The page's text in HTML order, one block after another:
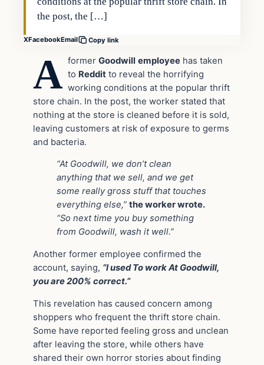
the post, the […]
XFacebookEmail Copy link
A formerGoodwill employee has taken
to Reddit to reveal the horrifying
working conditions at the popular thrift
store chain. In the post, the worker stated that
nothing at the store is cleaned before it is sold,
leaving customers at risk of exposure to germs
and bacteria.
“At Goodwill, we don’t clean
anything that we sell, and we get
some really gross stuff that touches
everything else,” the worker wrote.
“So next time you buy something
from Goodwill, wash it well.”
Another former employee confirmed the
account, saying, “I used To work At Goodwill,
you are 200% correct.”
This revelation has caused concern among
shoppers who frequent the thrift store chain.
Some have reported feeling gross and unclean
after leaving the store, while others have
shared their own horror stories about finding